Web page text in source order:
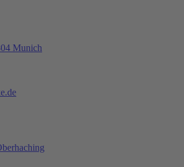
Munich